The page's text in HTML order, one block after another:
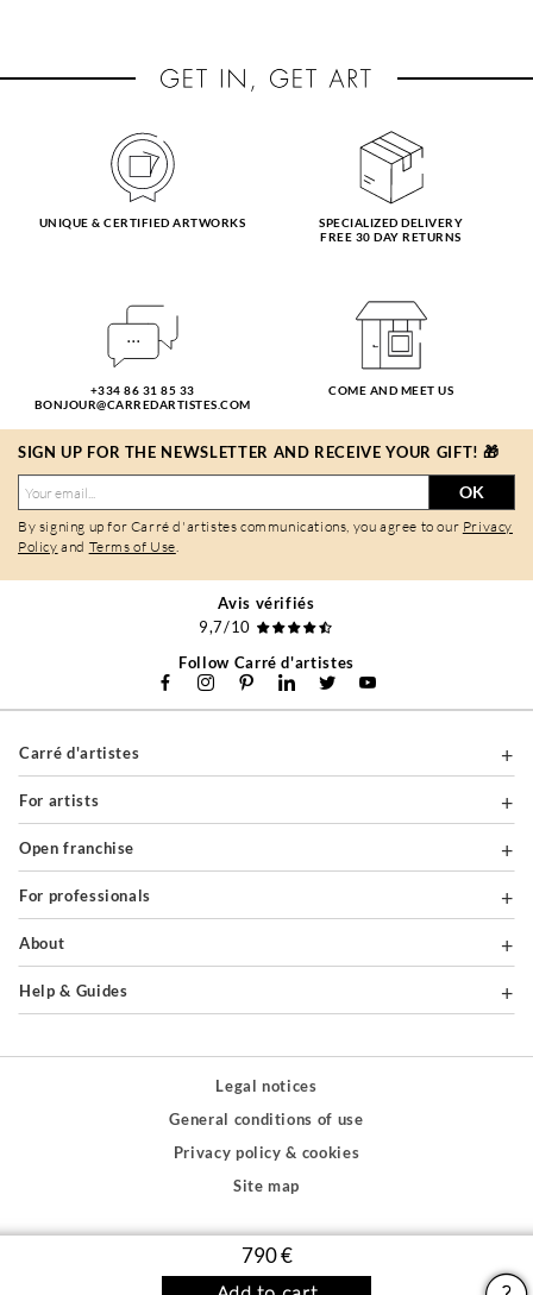
790 €
UNIQUE & CERTIFIED ARTWORKS
SPECIALIZED DELIVERY
FREE 30 DAY RETURNS
+334 86 31 85 33
BONJOUR@CARREDARTISTES.COM
COME AND MEET US
SIGN UP FOR THE NEWSLETTER AND RECEIVE YOUR GIFT! 🎁
OK
By signing up for Carré d'artistes communications, you agree to our Privacy
Policy and Terms of Use.
Avis vérifiés
9,7/10
Follow Carré d'artistes
Carré d'artistes
For artists
Open franchise
For professionals
About
Help & Guides
Legal notices
General conditions of use
Privacy policy & cookies
Site map
PAIEMENTS SÉCURISÉS